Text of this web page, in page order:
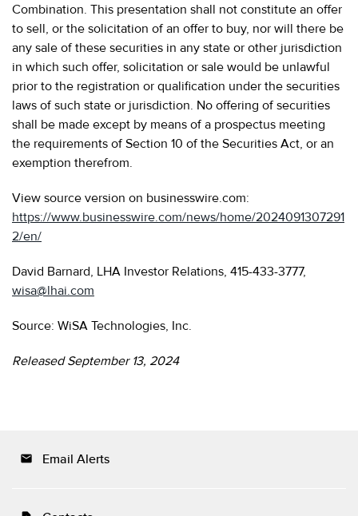
Combination. This presentation shall not constitute an offer
to sell, or the solicitation of an offer to buy, nor will there be
any sale of these securities in any state or other jurisdiction
in which such offer, solicitation or sale would be unlawful
prior to the registration or qualification under the securities
laws of such state or jurisdiction. No offering of securities
shall be made except by means of a prospectus meeting
the requirements of Section 10 of the Securities Act, or an
exemption therefrom.
View source version on businesswire.com:
https://www.businesswire.com/news/home/2024091307291
2/en/
David Barnard, LHA Investor Relations, 415-433-3777,
wisa@lhai.com
Source: WiSA Technologies, Inc.
Released September 13, 2024
email Email Alerts